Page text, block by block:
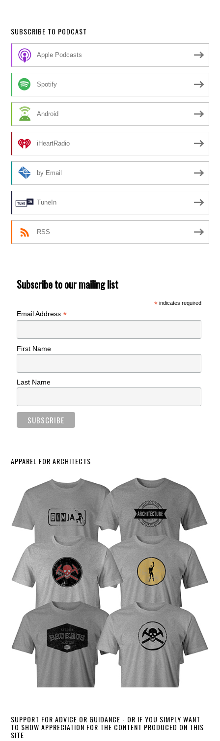
SUBSCRIBE TO PODCAST
Apple Podcasts
Spotify
Android
iHeartRadio
by Email
TuneIn
RSS
Subscribe to our mailing list
*indicates required
Email Address*
First Name
Last Name
APPAREL FOR ARCHITECTS
SUPPORT FOR ADVICE OR GUIDANCE - OR IF YOU SIMPLY WANT
TO SHOW APPRECIATION FOR THE CONTENT PRODUCED ON THIS
SITE